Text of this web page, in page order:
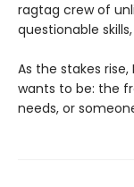
ragtag crew of
questionable
As the stakes
wants to be: the
needs, or